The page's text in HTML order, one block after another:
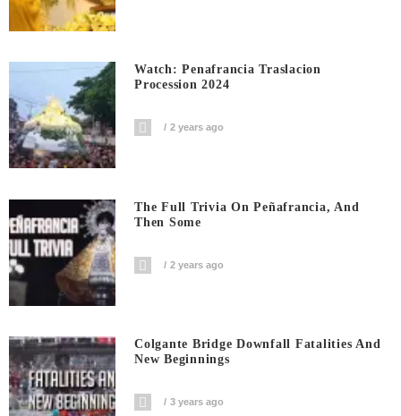
Watch: Penafrancia Traslacion
Procession 2024
2 years ago
The Full Trivia On Peñafrancia, And
Then Some
2 years ago
Colgante Bridge Downfall Fatalities And
New Beginnings
3 years ago